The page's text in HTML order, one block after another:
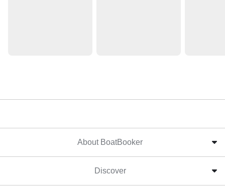
About BoatBooker
Discover